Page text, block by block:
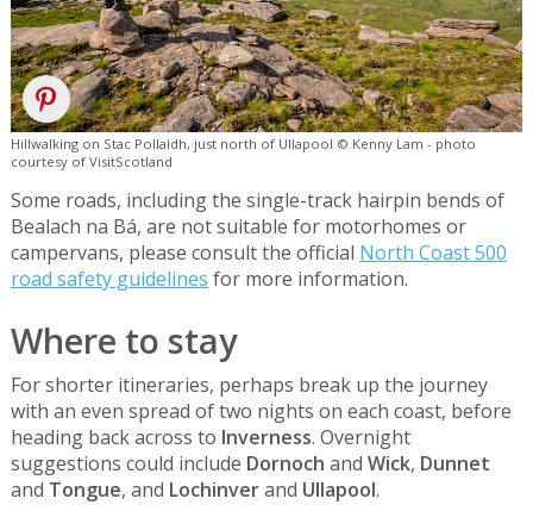
Hillwalking on Stac Pollaidh, just north of Ullapool © Kenny Lam - photo
courtesy of VisitScotland
Some roads, including the single-track hairpin bends of
Bealach na Bá, are not suitable for motorhomes or
campervans, please consult the official North Coast 500
road safety guidelines for more information.
Where to stay
For shorter itineraries, perhaps break up the journey
with an even spread of two nights on each coast, before
heading back across to Inverness. Overnight
suggestions could include Dornoch and Wick, Dunnet
and Tongue, and Lochinverand Ullapool.